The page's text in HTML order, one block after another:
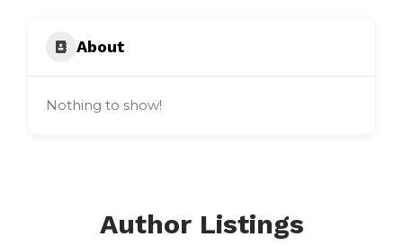
About
Nothing to show!
Author Listings